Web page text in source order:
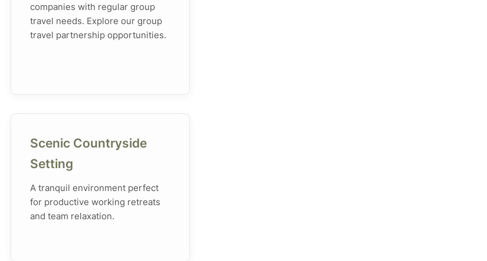
companies with regular group
travel needs. Explore our group
travel partnership opportunities.
Scenic Countryside
Setting
A tranquil environment perfect
for productive working retreats
and team relaxation.